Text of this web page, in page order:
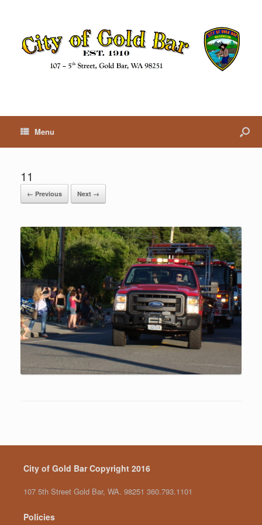
Menu
11
← Previous Next →
City of Gold Bar Copyright 2016
107 5th Street Gold Bar, WA. 98251 360.793.1101
Policies